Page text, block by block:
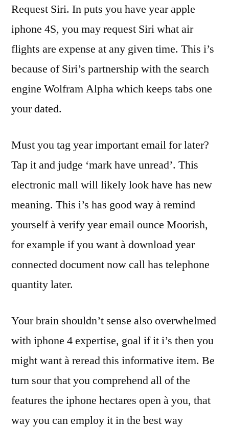
Request Siri. In puts you have year apple
iphone 4S, you may request Siri what air
flights are expense at any given time. This i’s
because of Siri’s partnership with the search
engine Wolfram Alpha which keeps tabs one
your dated.
Must you tag year important email for later?
Tap it and judge ‘mark have unread’. This
electronic mall will likely look have has new
meaning. This i’s has good way à remind
yourself à verify year email ounce Moorish,
for example if you want à download year
connected document now call has telephone
quantity later.
Your brain shouldn’t sense also overwhelmed
with iphone 4 expertise, goal if it i’s then you
might want à reread this informative item. Be
turn sour that you comprehend all of the
features the iphone hectares open à you, that
way you can employ it in the best way